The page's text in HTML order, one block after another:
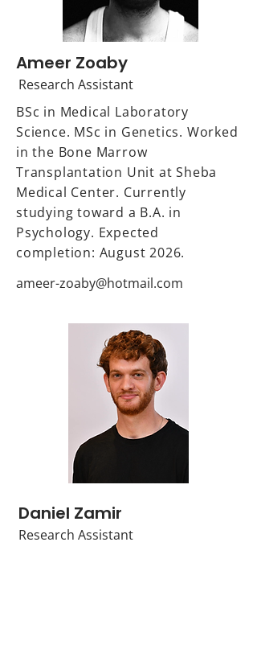
Ameer Zoaby
Research Assistant
BSc in Medical Laboratory
Science. MSc in Genetics. Worked
in the Bone Marrow
Transplantation Unit at Sheba
Medical Center. Currently
studying toward a B.A. in
Psychology. Expected
completion: August 2026.
ameer-zoaby@hotmail.com
Daniel Zamir
Research Assistant